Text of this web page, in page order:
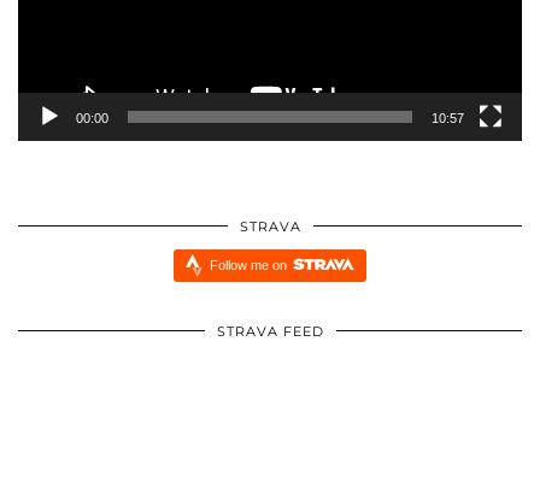
00:00 10:57
STRAVA
Follow me on
STRAVA FEED